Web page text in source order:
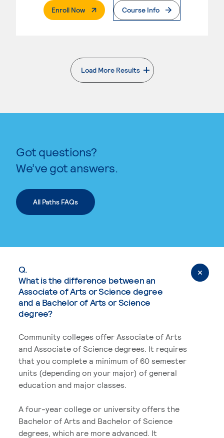
Enroll Now. External PageCourse Info
Load More Results
. External page
Got questions?
We’ve got answers.
All Paths FAQs
Q.
What is the difference between an
Associate of Arts or Science degree
and a Bachelor of Arts or Science
degree?
Community colleges offer Associate of Arts
and Associate of Science degrees. It requires
that you complete a minimum of 60 semester
units (depending on your major) of general
education and major classes.
A four-year college or university offers the
Bachelor of Arts and Bachelor of Science
degrees, which are more advanced. It